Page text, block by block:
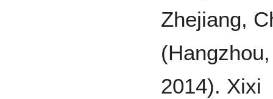
Zhejiang,
(Hangzhou,
2014). Xixi